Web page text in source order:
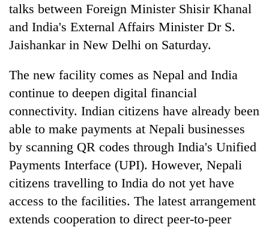
talks between Foreign Minister Shisir Khanal
and India's External Affairs Minister Dr S.
Jaishankar in New Delhi on Saturday.
The new facility comes as Nepal and India
continue to deepen digital financial
connectivity. Indian citizens have already been
able to make payments at Nepali businesses
by scanning QR codes through India's Unified
Payments Interface (UPI). However, Nepali
citizens travelling to India do not yet have
access to the facilities. The latest arrangement
extends cooperation to direct peer-to-peer